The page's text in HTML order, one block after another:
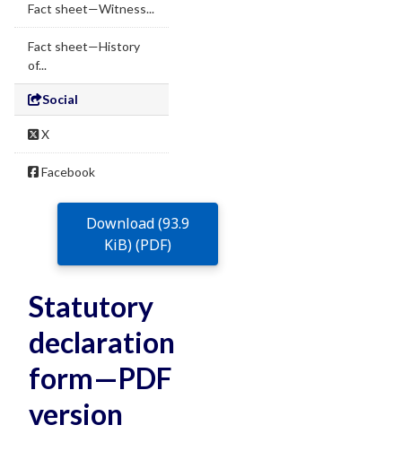
Fact sheet—Witness...
Fact sheet—History
of...
Social
X
Facebook
Download (93.9
KiB) (PDF)
Statutory
declaration
form—PDF
version